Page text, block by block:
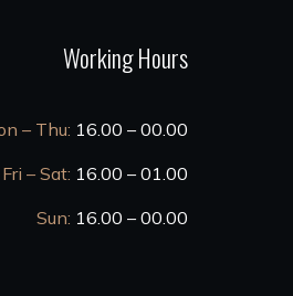
Working Hours
– Thu: 16.00 – 00.00
Fri – Sat: 16.00 – 01.00
Sun: 16.00 – 00.00